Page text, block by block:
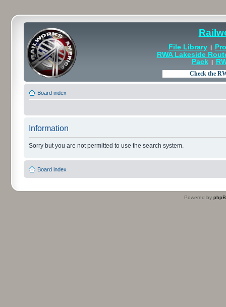
File Library |
RWA Lakeside
Pack|
Board index
Information
Sorry but you are not permitted to use the search system.
Board index
Powered by